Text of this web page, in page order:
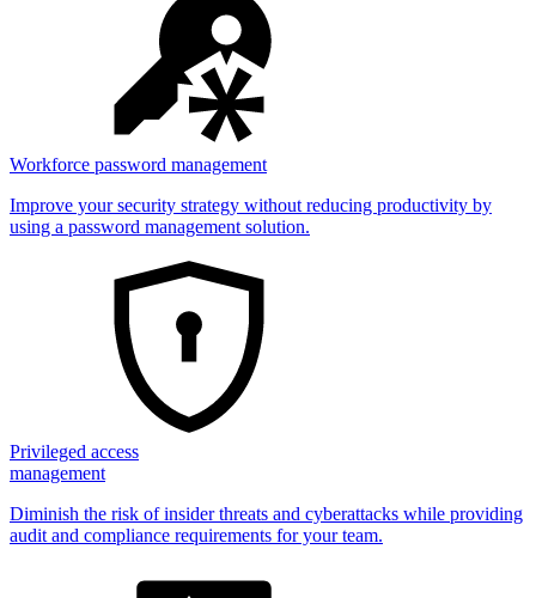
Workforce password management
Improve your security strategy without reducing productivity by
using a password management solution.
Privileged access
management
Diminish the risk of insider threats and cyberattacks while providing
audit and compliance requirements for your team.